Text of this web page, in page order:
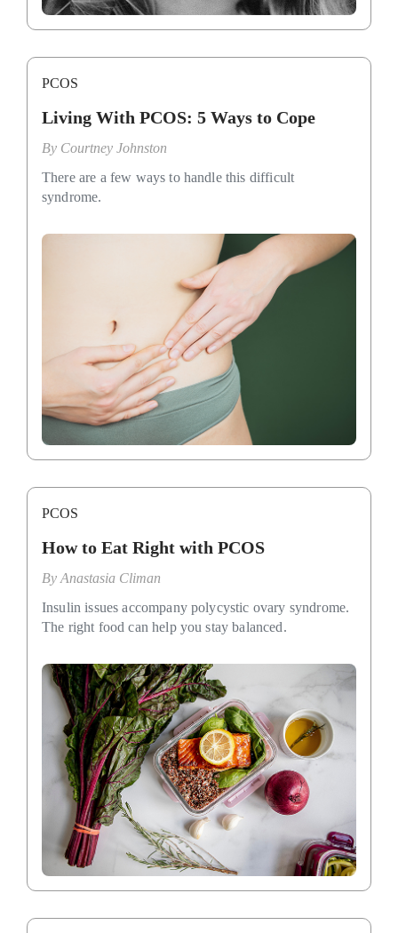
PCOS
Living With PCOS: 5 Ways to Cope
By Courtney Johnston
There are a few ways to handle this difficult
syndrome.
PCOS
How to Eat Right with PCOS
ByAnastasia Climan
Insulin issues accompany polycystic ovary syndrome.
The right food can help you stay balanced.